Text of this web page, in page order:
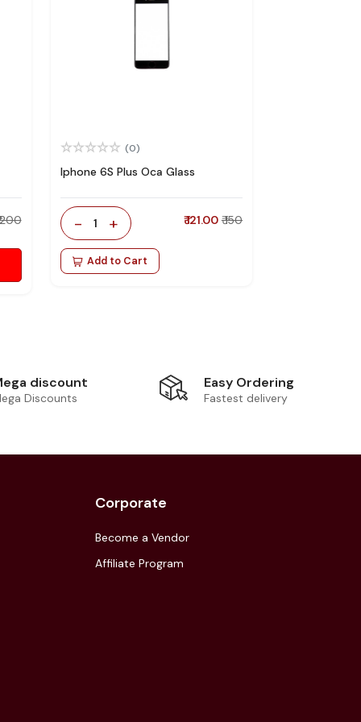
200
(0)
Iphone 6S Plus Oca Glass
- 1 + ₹ 121.00 ₹ 150
Add to Cart
discount
Discounts
Easy Ordering
Fastest delivery
Corporate
Become a Vendor
Affiliate Program